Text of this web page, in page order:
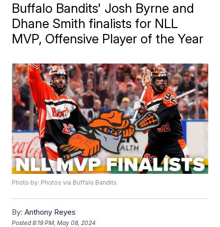
Buffalo Bandits' Josh Byrne and
Dhane Smith finalists for NLL
MVP, Offensive Player of the Year
Photo by: Photos via Buffalo Bandits
By: Anthony Reyes
Posted8:19 PM, May 08, 2024